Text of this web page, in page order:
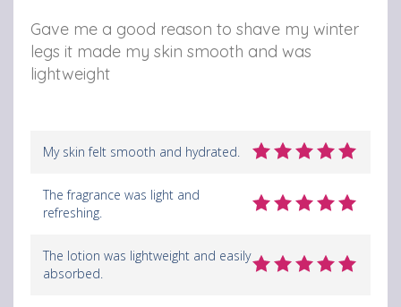
Gave me a good reason to shave my winter
legs it made my skin smooth and was
lightweight
My skin felt smooth and hydrated.
The fragrance was light and
refreshing.
The lotion was lightweight and easily
absorbed.